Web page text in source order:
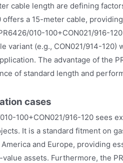
cable length are defining
offers a 15-meter cable,
010-100+CON021/916-
variant (e.g., CON021/914-
The advantage of the
of standard length and
cases
100+CON021/916-120 sees
It is a standard fitment on
and Europe, providing
assets. Furthermore, the